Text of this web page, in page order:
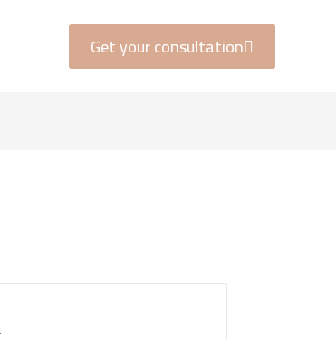
Get your consultation